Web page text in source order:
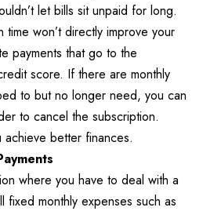
let bills sit unpaid for long.
won’t directly improve your
payments that go to the
score. If there are monthly
to but no longer need, you can
to cancel the subscription.
achieve better finances.
where you have to deal with a
fixed monthly expenses such as